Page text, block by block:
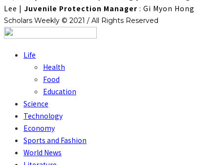
Lee | Juvenile Protection Manager : Gi Myon Hong
Scholars Weekly © 2021 / All Rights Reserved
Life
Health
Food
Education
Science
Technology
Economy
Sports and Fashion
World News